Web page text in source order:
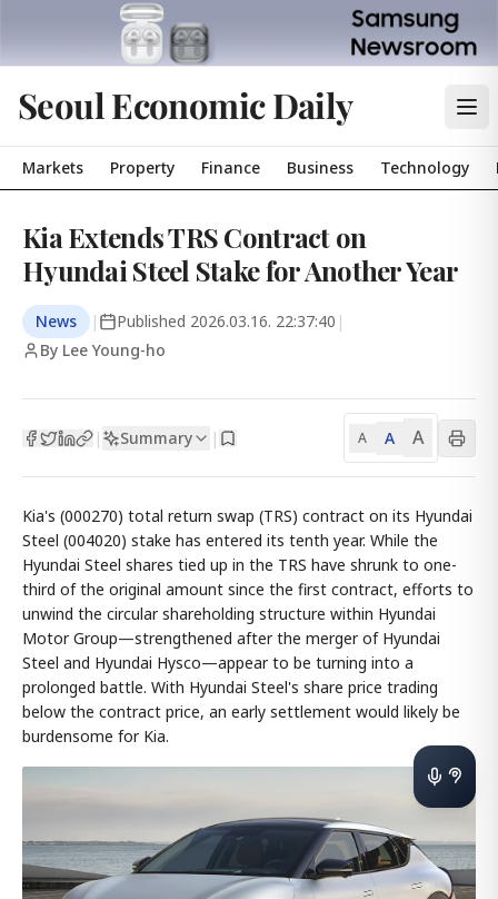
Seoul Economic Daily
Markets Property Finance Business Technology
Kia Extends TRS Contract on
Hyundai Steel Stake for Another Year
News | Published 2026.03.16. 22:37:40 |
By Lee Young-ho
| Summary | A A A
Kia's (000270) total return swap (TRS) contract on its Hyundai
Steel (004020) stake has entered its tenth year. While the
Hyundai Steel shares tied up in the TRS have shrunk to one-
third of the original amount since the first contract, efforts to
unwind the circular shareholding structure within Hyundai
Motor Group—strengthened after the merger of Hyundai
Steel and Hyundai Hysco—appear to be turning into a
prolonged battle. With Hyundai Steel's share price trading
below the contract price, an early settlement would likely be
burdensome for Kia.